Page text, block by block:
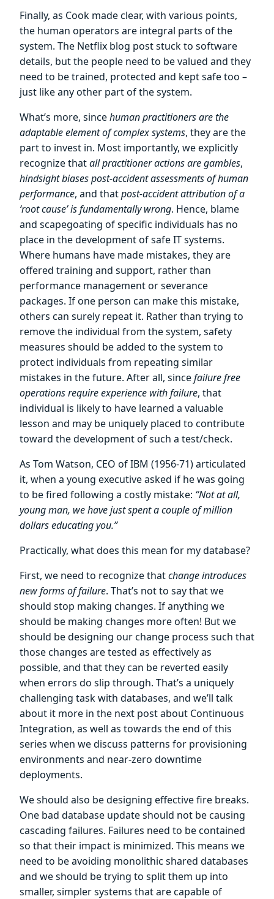
Finally, as Cook made clear, with various points,
the human operators are integral parts of the
system. The Netflix blog post stuck to software
details, but the people need to be valued and they
need to be trained, protected and kept safe too –
just like any other part of the system.
What’s more, sincehuman practitioners are the
adaptable element of complex systems, they are the
part to invest in. Most importantly, we explicitly
recognize thatall practitioner actions are gambles,
hindsight biases post-accident assessments of human
performance, and thatpost-accident attribution of a
‘root cause’ is fundamentally wrong. Hence, blame
and scapegoating of specific individuals has no
place in the development of safe IT systems.
Where humans have made mistakes, they are
offered training and support, rather than
performance management or severance
packages. If one person can make this mistake,
others can surely repeat it. Rather than trying to
remove the individual from the system, safety
measures should be added to the system to
protect individuals from repeating similar
mistakes in the future. After all, sincefailure free
operations require experience with failure, that
individual is likely to have learned a valuable
lesson and may be uniquely placed to contribute
toward the development of such a test/check.
As Tom Watson, CEO of IBM (1956-71) articulated
it, when a young executive asked if he was going
to be fired following a costly mistake: “Not at all,
young man, we have just spent a couple of million
dollars educating you.”
Practically, what does this mean for my database?
First, we need to recognize thatchange introduces
new forms of failure. That’s not to say that we
should stop making changes. If anything we
should be making changes more often! But we
should be designing our change process such that
those changes are tested as effectively as
possible, and that they can be reverted easily
when errors do slip through. That’s a uniquely
challenging task with databases, and we’ll talk
about it more in the next post about Continuous
Integration, as well as towards the end of this
series when we discuss patterns for provisioning
environments and near-zero downtime
deployments.
We should also be designing effective fire breaks.
One bad database update should not be causing
cascading failures. Failures need to be contained
so that their impact is minimized. This means we
need to be avoiding monolithic shared databases
and we should be trying to split them up into
smaller, simpler systems that are capable of